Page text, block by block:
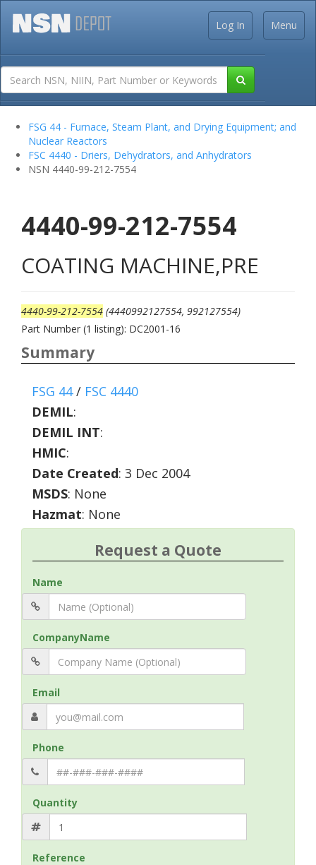
Menu
Log In
FSG 44 - Furnace, Steam Plant, and Drying Equipment; and
Nuclear Reactors
FSC 4440 - Driers, Dehydrators, and Anhydrators
NSN 4440-99-212-7554
4440-99-212-7554
COATING MACHINE,PRE
4440-99-212-7554 (4440992127554, 992127554)
Part Number (1 listing): DC2001-16
Summary
FSG 44/ FSC 4440
DEMIL:
DEMIL INT:
HMIC:
Date Created: 3 Dec 2004
MSDS: None
Hazmat: None
Request a Quote
Name
CompanyName
Email
Phone
Quantity
Reference